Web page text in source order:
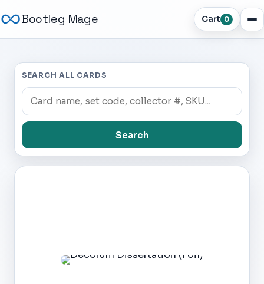
Bootleg Mage Cart 0
SEARCH ALL CARDS
Search